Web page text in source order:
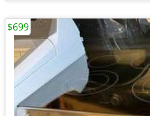
$699